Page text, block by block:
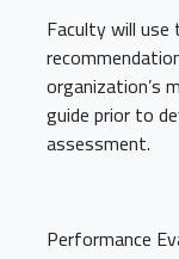
Faculty will
organization’s
guide prior to
assessment.
Performance